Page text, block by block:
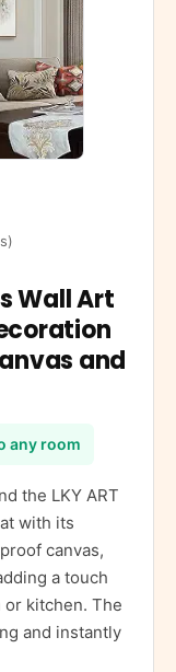
Wall Art
and
any room
the LKY ART
with its
canvas,
a touch
kitchen. The
and instantly